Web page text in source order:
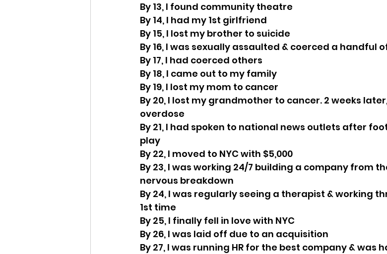
By 13, I found community theatre
By 14, I had my 1st girlfriend
By 15, I lost my brother to suicide
By 16, I was sexually assaulted & coerced a handful
By 17, I had coerced others
By 18, I came out to my family
By 19, I lost my mom to cancer
By 20, I lost my grandmother to cancer. 2 weeks
overdose
By 21, I had spoken to national news outlets after
play
By 22, I moved to NYC with $5,000
By 23, I was working 24/7 building a company from
nervous breakdown
By 24, I was regularly seeing a therapist & working
1st time
By 25, I finally fell in love with NYC
By 26, I was laid off due to an acquisition
By 27, I was running HR for the best company & was